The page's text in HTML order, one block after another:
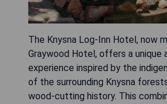
The Knysna Log-Inn Hotel, now
Graywood Hotel, offers a unique
experience inspired by the
of the surrounding Knysna
wood-cutting history. This